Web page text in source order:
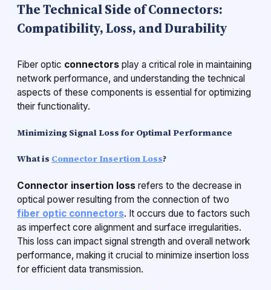
The Technical Side of Connectors:
Compatibility, Loss, and Durability
Fiber optic connectors play a critical role in maintaining
network performance, and understanding the technical
aspects of these components is essential for optimizing
their functionality.
Minimizing Signal Loss for Optimal Performance
What is Connector Insertion Loss?
Connector insertion loss refers to the decrease in
optical power resulting from the connection of two
fiber optic connectors. It occurs due to factors such
as imperfect core alignment and surface irregularities.
This loss can impact signal strength and overall network
performance, making it crucial to minimize insertion loss
for efficient data transmission.